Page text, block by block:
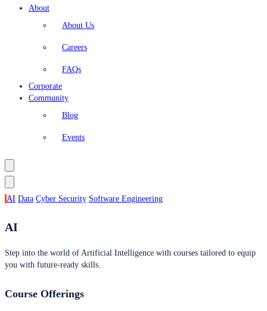
About
About Us
Careers
FAQs
Corporate
Community
Blog
Events
AI Data Cyber Security Software Engineering
AI
Step into the world of Artificial Intelligence with courses tailored to equip
you with future-ready skills.
Course Offerings